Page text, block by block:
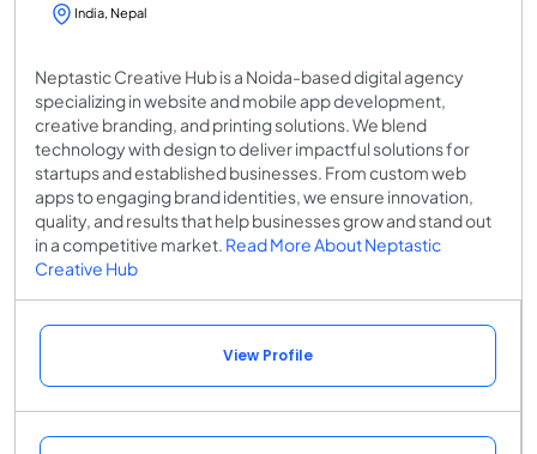
India, Nepal
Neptastic Creative Hub is a Noida-based digital agency
specializing in website and mobile app development,
creative branding, and printing solutions. We blend
technology with design to deliver impactful solutions for
startups and established businesses. From custom web
apps to engaging brand identities, we ensure innovation,
quality, and results that help businesses grow and stand out
in a competitive market. Read More About Neptastic
Creative Hub
View Profile